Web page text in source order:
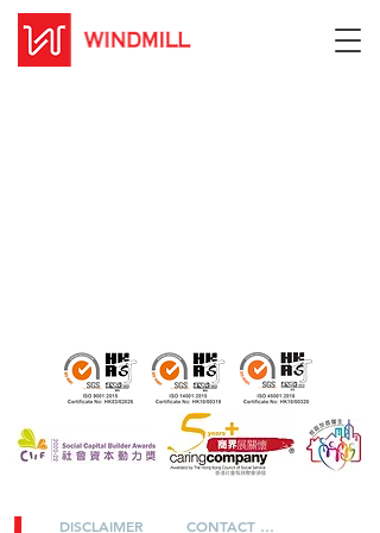
DISCLAIMER CONTACT US